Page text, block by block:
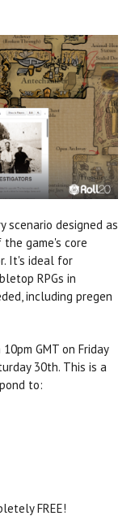
designed as
game's core
It's ideal for
RPGs in
including pregen
GMT on Friday
30th. This is a
to:
FREE!